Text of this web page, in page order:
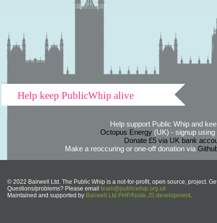
Help keep PublicWhip alive
Help support Public Whip and
Octopus Energy(UK) - signup using
Donate £5 via UK bank
Make a reoccuring or one-off donation via
© 2022 Bairwell Ltd. The Public Whip is a not-for-profit, open source, project.
Questions/problems? Please email team@publicwhip.org.uk
Maintained and supported by Bairwell Ltd PHP/Node.JS development.